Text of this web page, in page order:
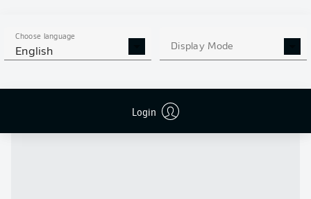
Choose language
English Display Mode
Login
NEWS